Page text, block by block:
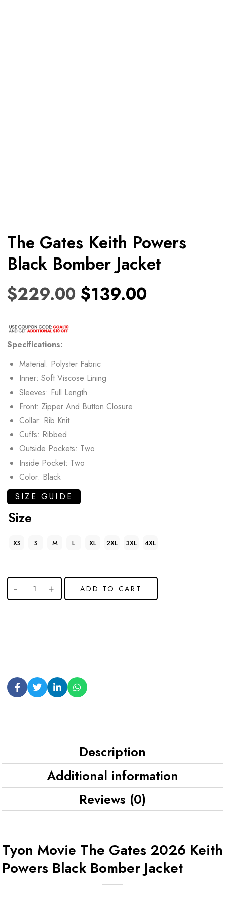
The Gates Keith Powers
Black Bomber Jacket
$229.00 $139.00
Specifications:
Material: Polyster Fabric
Inner: Soft Viscose Lining
Sleeves: Full Length
Front: Zipper And Button Closure
Collar: Rib Knit
Cuffs: Ribbed
Outside Pockets: Two
Inside Pocket: Two
Color: Black
SIZE GUIDE
Size
XS S M L XL 2XL 3XL 4XL
ADD TO CART
Description
Additional information
Reviews (0)
Tyon Movie The Gates 2026 Keith
Powers Black Bomber Jacket